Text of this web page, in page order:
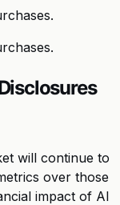
will continue to
over those
impact of AI